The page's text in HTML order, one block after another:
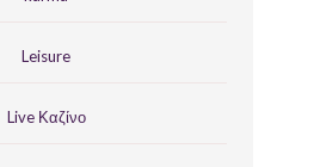
Leisure
Live Καζίνο